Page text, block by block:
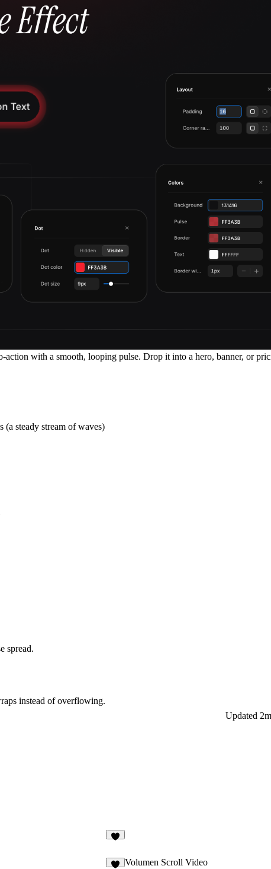
with a smooth, looping pulse. Drop it into a hero, banner, or
steady stream of waves)
spread.
instead of overflowing.
Updated
Volumen Scroll Video